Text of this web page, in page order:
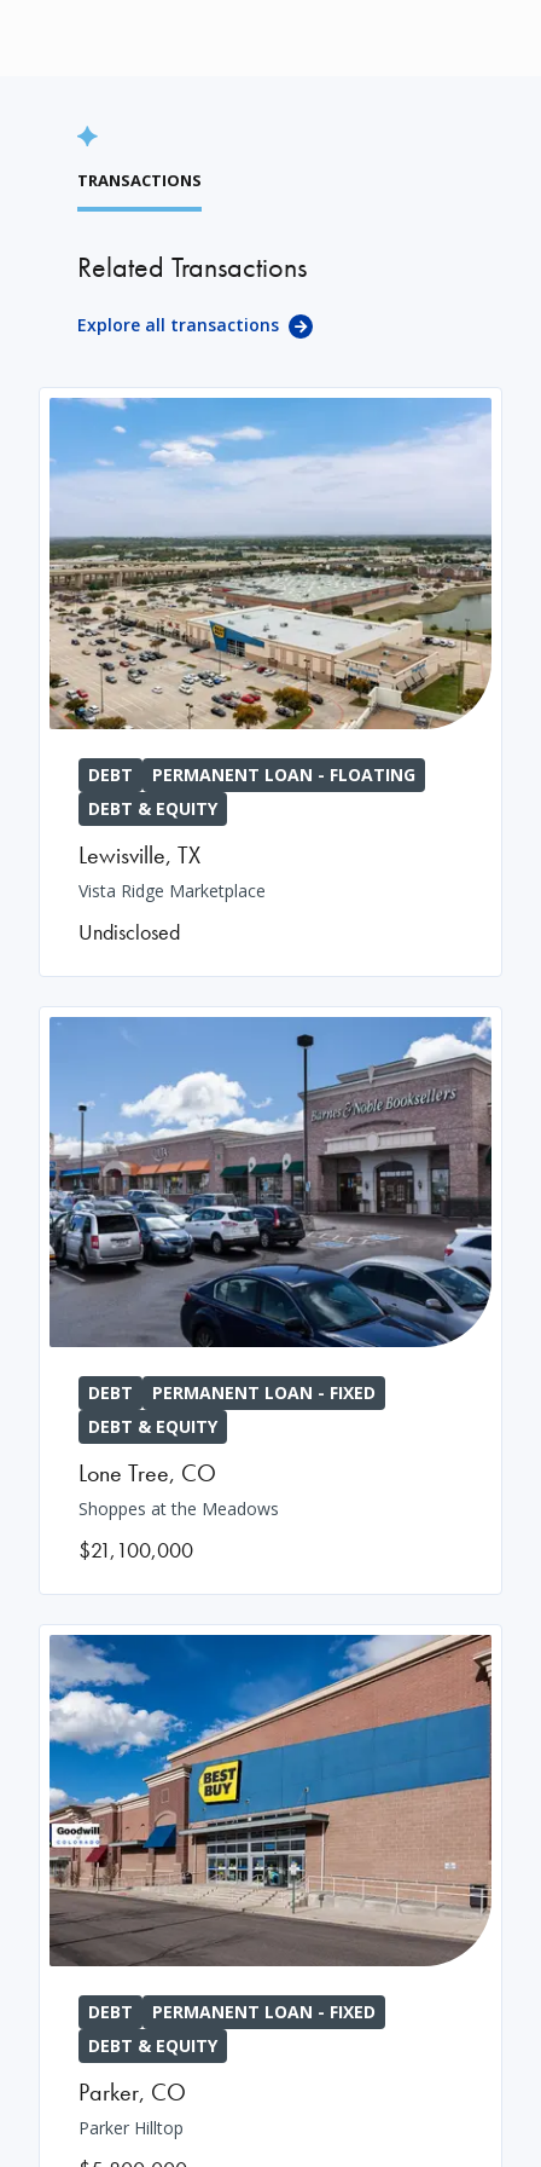
TRANSACTIONS
Related Transactions
Explore all transactions
DEBT
PERMANENT LOAN - FLOATING
DEBT & EQUITY
Lewisville, TX
Vista Ridge Marketplace
Undisclosed
DEBT
PERMANENT LOAN - FIXED
DEBT & EQUITY
Lone Tree, CO
Shoppes at the Meadows
$21,100,000
DEBT
PERMANENT LOAN - FIXED
DEBT & EQUITY
Parker, CO
Parker Hilltop